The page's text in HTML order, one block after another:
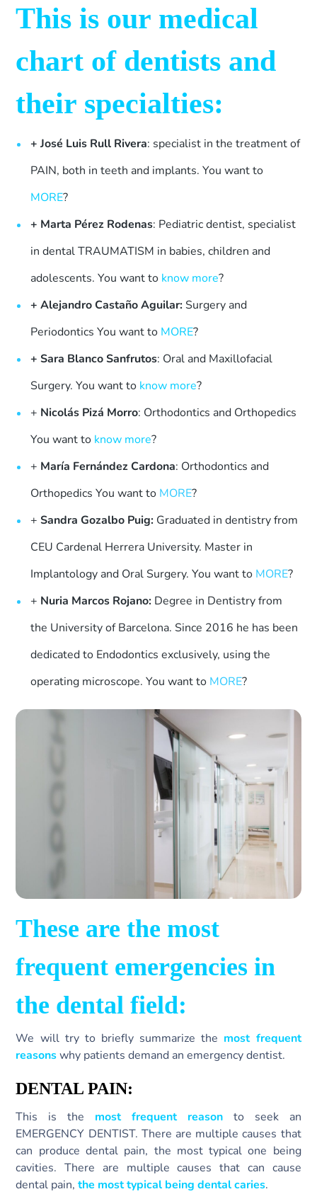
This is our medical
chart of dentists and
their specialties:
+ José Luis Rull Rivera: specialist in the treatment of
PAIN, both in teeth and implants. You want to
MORE?
+ Marta Pérez Rodenas: Pediatric dentist, specialist
in dental TRAUMATISM in babies, children and
adolescents. You want to know more?
+ Alejandro Castaño Aguilar: Surgery and
Periodontics You want to MORE?
+ Sara Blanco Sanfrutos: Oral and Maxillofacial
Surgery. You want to know more?
+ Nicolás Pizá Morro: Orthodontics and Orthopedics
You want to know more?
+ María Fernández Cardona: Orthodontics and
Orthopedics You want to MORE?
+Sandra Gozalbo Puig: Graduated in dentistry from
CEU Cardenal Herrera University. Master in
Implantology and Oral Surgery. You want to MORE?
+ Nuria Marcos Rojano: Degree in Dentistry from
the University of Barcelona. Since 2016 he has been
dedicated to Endodontics exclusively, using the
operating microscope. You want to MORE?
These are the most
frequent emergencies in
the dental field:
We will try to briefly summarize the most frequent
reasonswhy patients demand an emergency dentist.
DENTAL PAIN:
This is the most frequent reasonto seek an
EMERGENCY DENTIST. There are multiple causes that
can produce dental pain, the most typical one being
cavities. There are multiple causes that can cause
dental pain,the most typical being dental caries.